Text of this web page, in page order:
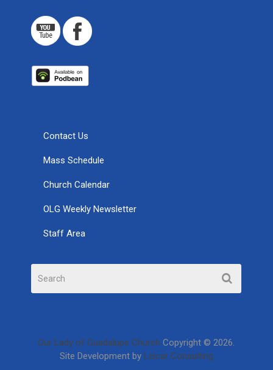
Contact Us
Mass Schedule
Church Calendar
OLG Weekly Newsletter
Staff Area
Our Lady of Guadalupe Church Copyright © 2026.
Site Development by Leicar Consulting